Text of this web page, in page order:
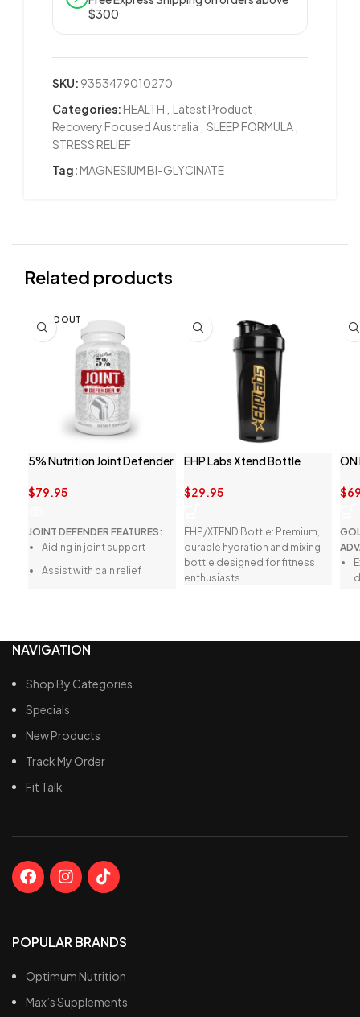
$300
SKU: 9353479010270
Categories: HEALTH Latest Product
Recovery Focused Australia
SLEEP FORMULA
STRESS RELIEF
Tag: MAGNESIUM BI-GLYCINATE
Related products
SOLD OUT
5% Nutrition Joint Defender
$79.95
JOINT DEFENDER FEATURES:
Aiding in joint support
Assist with pain relief
EHP Labs Xtend Bottle
$29.95
EHP/XTEND Bottle: Premium,
durable hydration and mixing
bottle designed for fitness
enthusiasts.
ON
$
NAVIGATION
Shop By Categories
Specials
New Products
Track My Order
Fit Talk
POPULAR BRANDS
Optimum Nutrition
Max’s Supplements